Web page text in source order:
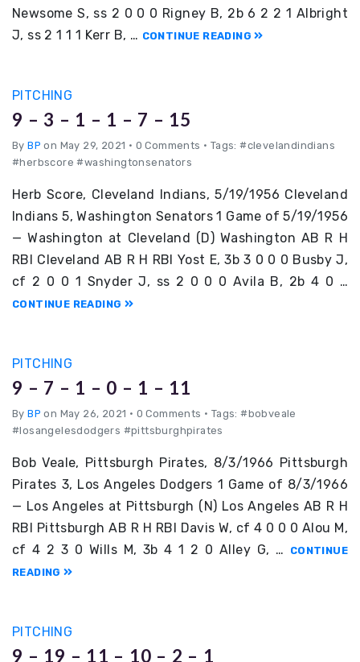
Newsome S, ss 2 0 0 0 Rigney B, 2b 6 2 2 1 Albright
J, ss 2 1 1 1 Kerr B, … CONTINUE READING
PITCHING
9 – 3 – 1 – 1 – 7 – 15
ByBP on May 29, 2021 • 0 Comments • Tags: #clevelandindians
#herbscore #washingtonsenators
Herb Score, Cleveland Indians, 5/19/1956 Cleveland
Indians 5, Washington Senators 1 Game of 5/19/1956
— Washington at Cleveland (D) Washington AB R H
RBI Cleveland AB R H RBI Yost E, 3b 3 0 0 0 Busby J,
cf 2 0 0 1 Snyder J, ss 2 0 0 0 Avila B, 2b 4 0 …
CONTINUE READING
PITCHING
9 – 7 – 1 – 0 – 1 – 11
ByBP on May 26, 2021 • 0 Comments • Tags: #bobveale
#losangelesdodgers #pittsburghpirates
Bob Veale, Pittsburgh Pirates, 8/3/1966 Pittsburgh
Pirates 3, Los Angeles Dodgers 1 Game of 8/3/1966
— Los Angeles at Pittsburgh (N) Los Angeles AB R H
RBI Pittsburgh AB R H RBI Davis W, cf 4 0 0 0 Alou M,
cf 4 2 3 0 Wills M, 3b 4 1 2 0 Alley G, …
CONTINUE
READING
PITCHING
9 – 19 – 11 – 10 – 2 – 1